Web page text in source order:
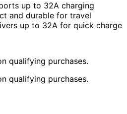
up to 32A charging
and durable for travel
up to 32A for quick charge
qualifying purchases.
qualifying purchases.